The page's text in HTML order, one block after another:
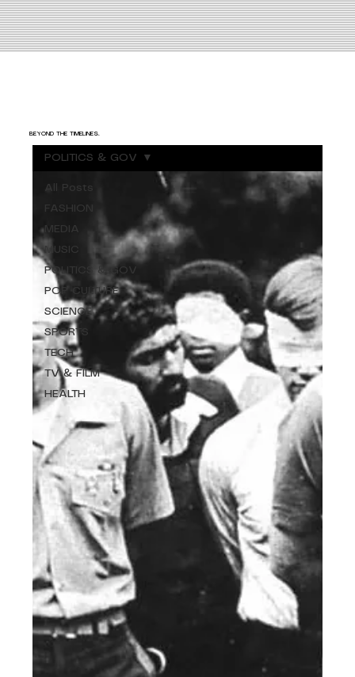
BEYOND THE TIMELINES.
All Posts
FASHION
MEDIA
MUSIC
POLITICS & GOV
POP CULTURE
SCIENCE
SPORTS
TECH
TV & FILM
HEALTH
POLITICS & GOV